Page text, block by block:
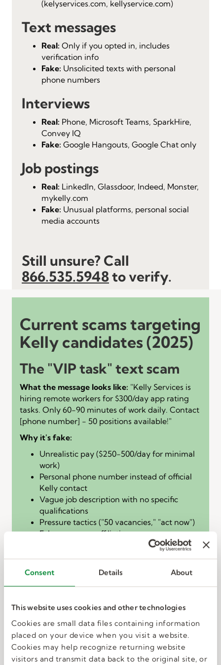
Consent Details About
This website uses cookies and other technologies
Cookies are small data files containing information
placed on your device when you visit a website.
Cookies may help recognize returning website
visitors and transmit data back to the original site, or
(kelyservices.com, kellyservice.com)
Text messages
Real: Only if you opted in, includes
verification info
Fake: Unsolicited texts with personal
phone numbers
Interviews
Real: Phone, Microsoft Teams, SparkHire,
Convey IQ
Fake: Google Hangouts, Google Chat only
Job postings
Real: LinkedIn, Glassdoor, Indeed, Monster,
mykelly.com
Fake: Unusual platforms, personal social
media accounts
Still unsure? Call
866.535.5948to verify.
Current scams targeting
Kelly candidates (2025)
The "VIP task" text scam
What the message looks like: "Kelly Services is
hiring remote workers for $300/day app rating
tasks. Only 60-90 minutes of work daily. Contact
[phone number] - 50 positions available!"
Why it's fake:
Unrealistic pay ($250-500/day for minimal
work)
Personal phone number instead of official
Kelly contact
Vague job description with no specific
qualifications
Pressure tactics ("50 vacancies," "act now")
False company affiliation
DO NOT reply, click links, or provide any
personal information.
The fake check
overpayment scam
How it works: You receive payment before
completing work, then the "employer" asks you
to wire back the "Overage" due to an
"accounting error."